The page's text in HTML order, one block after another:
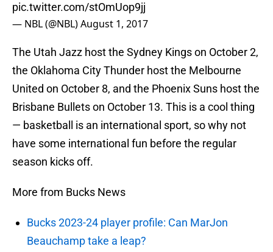
pic.twitter.com/stOmUop9jj
— NBL (@NBL)August 1, 2017
The Utah Jazz host the Sydney Kings on October 2,
the Oklahoma City Thunder host the Melbourne
United on October 8, and the Phoenix Suns host the
Brisbane Bullets on October 13. This is a cool thing
— basketball is an international sport, so why not
have some international fun before the regular
season kicks off.
More from Bucks News
Bucks 2023-24 player profile: Can MarJon
Beauchamp take a leap?